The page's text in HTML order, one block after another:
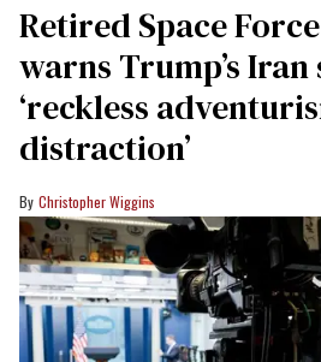
Retired Space
warns Trump’s
‘reckless
distraction’
Christopher Wiggins